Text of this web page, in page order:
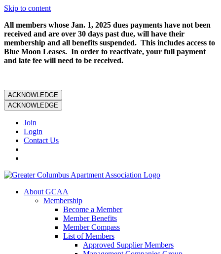
Skip to content
All members whose Jan. 1, 2025 dues payments have not been
received and are over 30 days past due, will have their
membership and all benefits suspended. This includes access to
Blue Moon Leases. In order to reactivate, your full payment
and late fee will need to be received.
ACKNOWLEDGE
ACKNOWLEDGE
Join
Login
Contact Us
About GCAA
Membership
Become a Member
Member Benefits
Member Compass
List of Members
Approved Supplier Members